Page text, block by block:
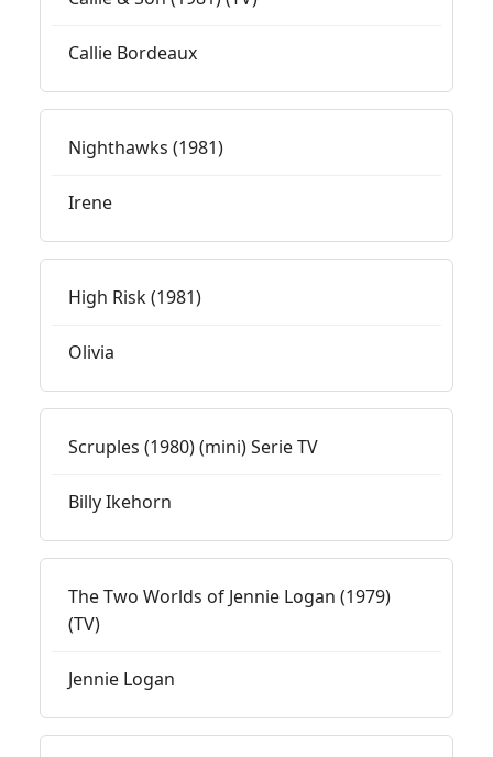
Callie Bordeaux
Nighthawks (1981)
Irene
High Risk (1981)
Olivia
Scruples (1980) (mini) Serie TV
Billy Ikehorn
The Two Worlds of Jennie Logan (1979)
(TV)
Jennie Logan